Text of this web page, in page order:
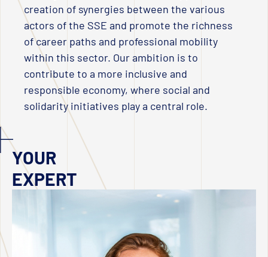
creation of synergies between the various
actors of the SSE and promote the richness
of career paths and professional mobility
within this sector. Our ambition is to
contribute to a more inclusive and
responsible economy, where social and
solidarity initiatives play a central role.
YOUR
EXPERT